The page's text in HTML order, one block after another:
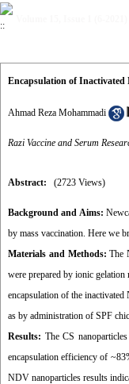
Encapsulation of Inactivated
Ahmad Reza Mohammadi
Razi Vaccine and Serum
Abstract: (2723 Views)
Background and Aims:
by mass vaccination. Here we
Materials and Methods: The
were prepared by ionic
encapsulation of the
as by administration of SPF
Results: The CS
encapsulation efficiency of
NDV nanoparticles results